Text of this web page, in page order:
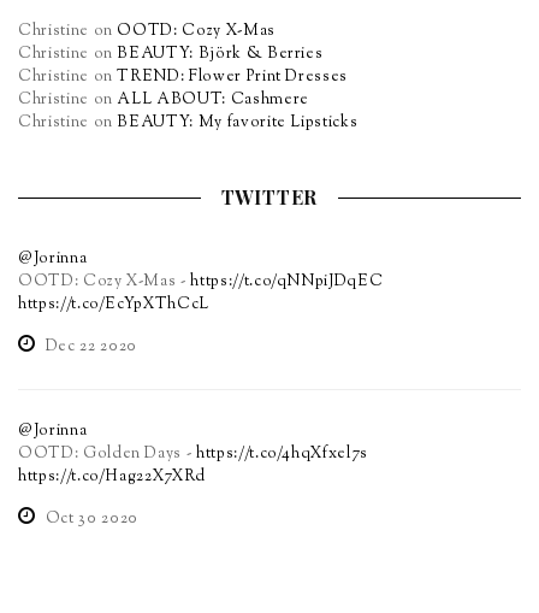
Christine on OOTD: Cozy X-Mas
Christine onBEAUTY: Björk & Berries
Christine onTREND: Flower Print Dresses
Christine on ALL ABOUT: Cashmere
Christine onBEAUTY: My favorite Lipsticks
TWITTER
@Jorinna
OOTD: Cozy X-Mas -https://t.co/qNNpiJDqEC
https://t.co/EcYpXThCcL
Dec 22 2020
@Jorinna
OOTD: Golden Days - https://t.co/4hqXfxel7s
https://t.co/Hag22X7XRd
Oct 30 2020